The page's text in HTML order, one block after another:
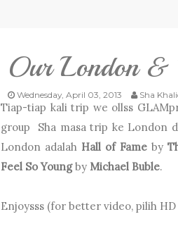
Our London &
Wednesday, April 03, 2013 Sha
Tiap-tiap kali trip we ollss
group Sha masa trip ke London
London adalah Hall of Fame by
Feel So Youngby Michael Buble.
Enjoysss (for better video, pilih HD